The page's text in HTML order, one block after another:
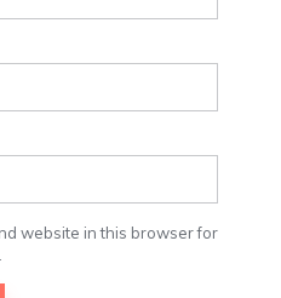
website in this browser for